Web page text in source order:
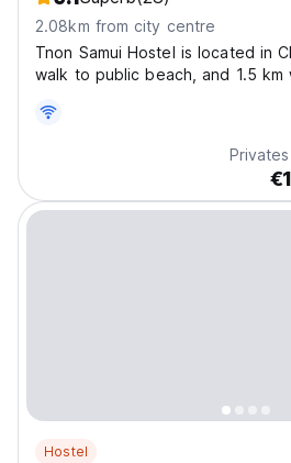
2.08km from city centre
Tnon Samui Hostel is located in
walk to public beach, and 1.5 km
Hostel